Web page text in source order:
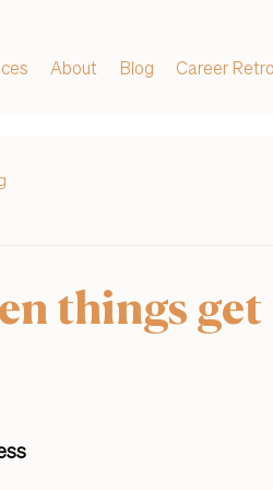
About Blog Career Retro
things get